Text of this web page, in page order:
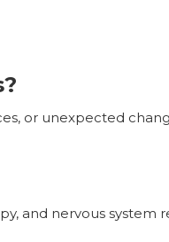
or unexpected
and nervous system